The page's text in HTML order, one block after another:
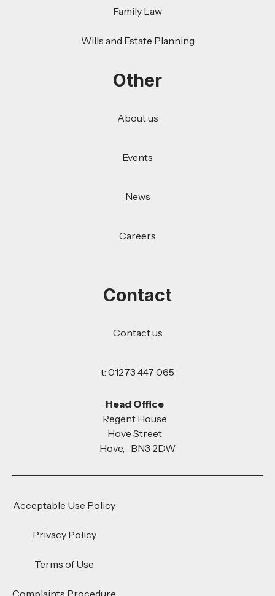
Family Law
Wills and Estate Planning
Other
About us
Events
News
Careers
Contact
Contact us
t: 01273 447 065
Head Office
Regent House
Hove Street
Hove, BN3 2DW
Acceptable Use Policy
Privacy Policy
Terms of Use